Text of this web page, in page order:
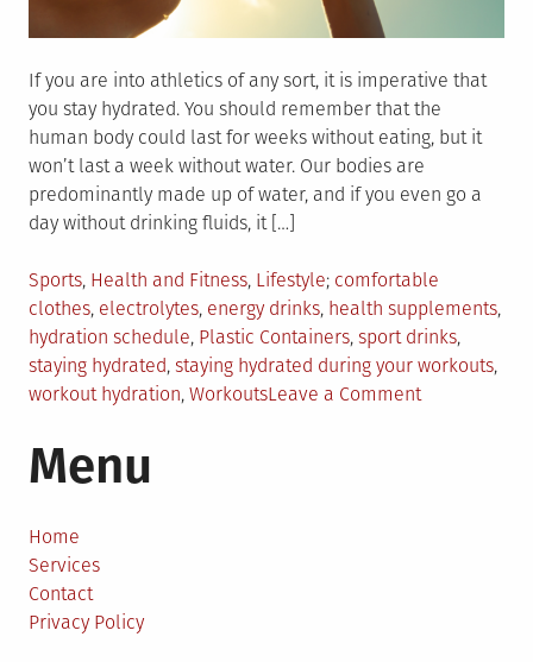
If you are into athletics of any sort, it is imperative that
you stay hydrated. You should remember that the
human body could last for weeks without eating, but it
won’t last a week without water. Our bodies are
predominantly made up of water, and if you even go a
day without drinking fluids, it […]
Posted
in
Sports, Health and Fitness, Lifestyle Tagged
comfortable
clothes, electrolytes, energy drinks, health supplements,
hydration schedule, Plastic Containers, sport drinks,
staying hydrated, staying hydrated during your workouts,
workout hydration, WorkoutsLeave a Commenton
Menu
Home
Services
Contact
Privacy Policy